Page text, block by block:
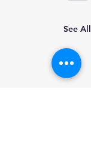
See All